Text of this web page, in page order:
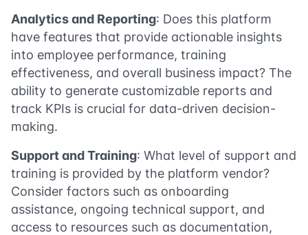
Analytics and Reporting: Does this platform
have features that provide actionable insights
into employee performance, training
effectiveness, and overall business impact? The
ability to generate customizable reports and
track KPIs is crucial for data-driven decision-
making.
Support and Training: What level of support and
training is provided by the platform vendor?
Consider factors such as onboarding
assistance, ongoing technical support, and
access to resources such as documentation,